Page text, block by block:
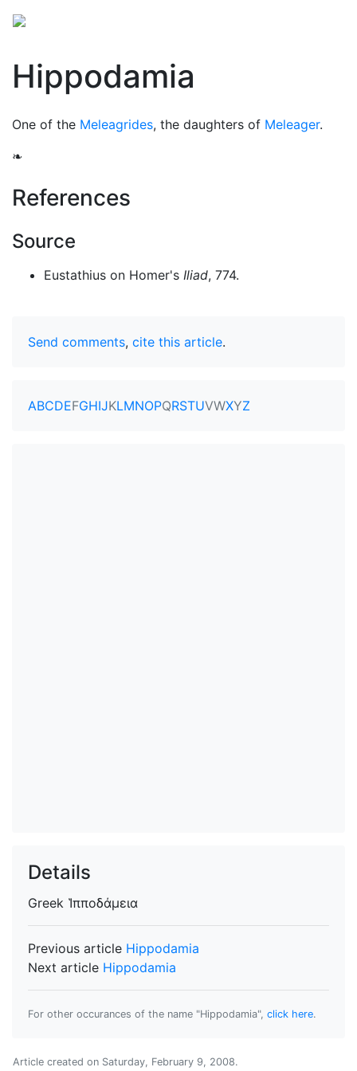
Hippodamia
One of the Meleagrides, the daughters of Meleager.
❧
References
Source
Eustathius on Homer's Iliad, 774.
Send comments, cite this article.
ABCDEFGHIJKLMNOPQRSTUVWXYZ
Details
Greek Ἱπποδάμεια
Previous article Hippodamia
Next article Hippodamia
For other occurances of the name "Hippodamia", click here.
Article created on Saturday, February 9, 2008.